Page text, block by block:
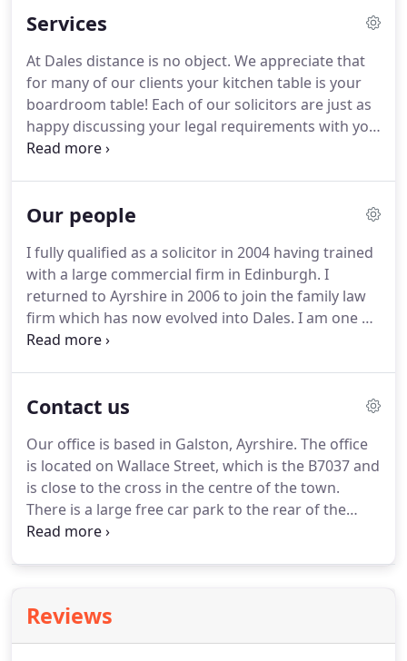
Dale, Jennifer McFadzean nee Dale, and the rural
by George Dale.
Services
At Dales distance is no object. We appreciate that
for many of our clients your kitchen table is your
boardroom table! Each of our solicitors are just as
happy discussing your legal requirements with you
in the comfort of your home.
can be with you.
Our people
I fully qualified as a solicitor in 2004 having trained
with a large commercial firm in Edinburgh. I
returned to Ayrshire in 2006 to join the family law
firm which has now evolved into Dales. I am one of
the 3 Partners of Dales and I am involved in all
purchases and sales of farms and rural properties,
landowners), and succession planning for
businesses.My main pastime is playing rugby
which I still (arguably) manage to do of a Saturday.
Contact us
Our office is based in Galston, Ayrshire. The office
is located on Wallace Street, which is the B7037 and
is close to the cross in the centre of the town.
There is a large free car park to the rear of the
building, which can be accessed from Henrietta
Reviews